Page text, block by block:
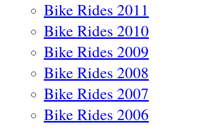
Bike Rides 2011
Bike Rides 2010
Bike Rides 2009
Bike Rides 2008
Bike Rides 2007
Bike Rides 2006